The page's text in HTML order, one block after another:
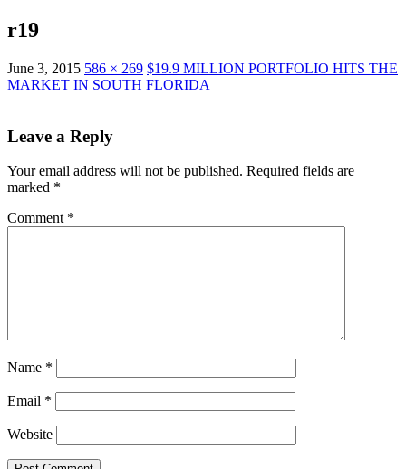
r19
June 3, 2015 586 × 269 $19.9 MILLION PORTFOLIO HITS THE
MARKET IN SOUTH FLORIDA
Leave a Reply
Your email address will not be published. Required fields are
marked *
Comment *
Name *
Email *
Website